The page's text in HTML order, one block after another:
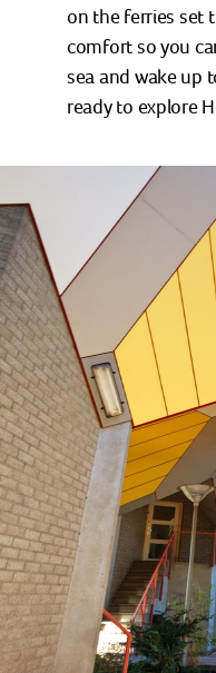
on the ferries set
comfort so you
sea and wake up
ready to explore